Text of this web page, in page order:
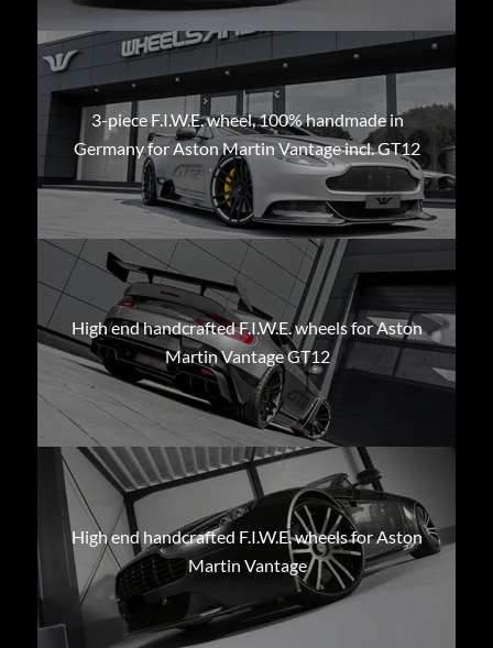
3-piece F.I.W.E. wheel, 100% handmade in
Germany for Aston Martin Vantage incl. GT12
High end handcrafted F.I.W.E. wheels for Aston
Martin Vantage GT12
High end handcrafted F.I.W.E. wheels for Aston
Martin Vantage